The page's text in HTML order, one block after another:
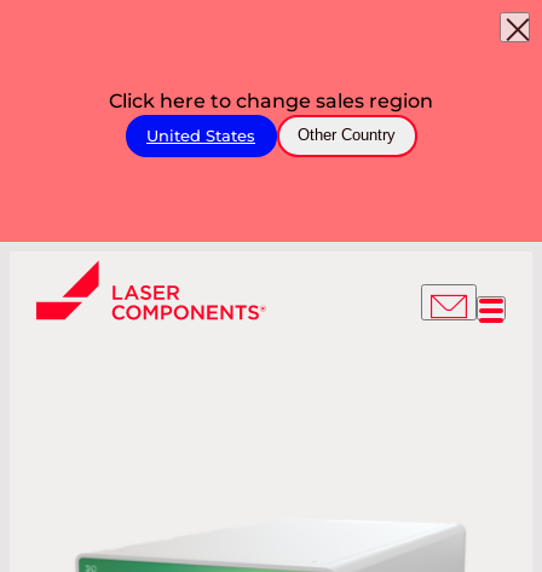
Click here to change sales region
United States Other Country